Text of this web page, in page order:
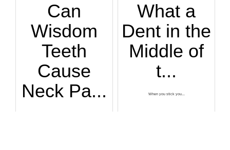
Can
Wisdom
Teeth
Cause
Neck Pa...
What a
Dent in the
Middle of
t...
When you stick you...